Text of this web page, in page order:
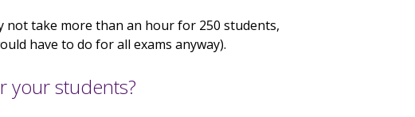
take more than an hour for 250 students,
have to do for all exams anyway).
your students?